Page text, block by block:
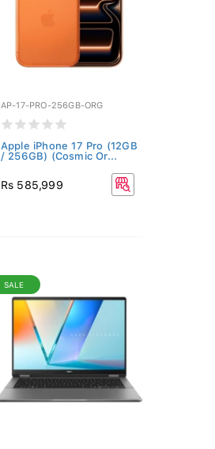
AP-17-PRO-256GB-ORG
Apple iPhone 17 Pro (12GB
/ 256GB) (Cosmic Or...
Rs 585,999
SALE